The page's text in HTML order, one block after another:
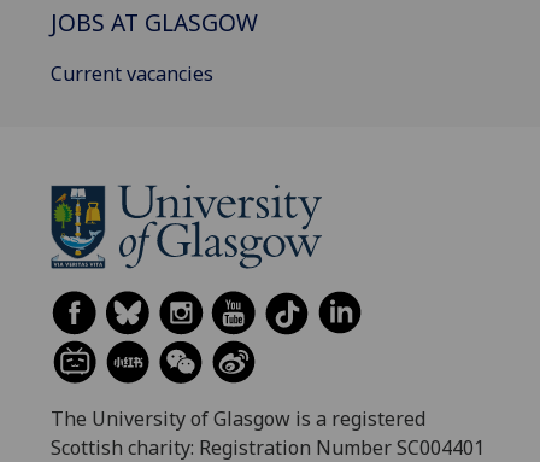
JOBS AT GLASGOW
Current vacancies
The University of Glasgow is a registered
Scottish charity: Registration Number SC004401